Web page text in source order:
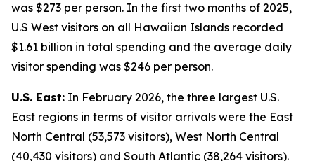
was $273 per person. In the first two months of 2025,
U.S West visitors on all Hawaiian Islands recorded
$1.61 billion in total spending and the average daily
visitor spending was $246 per person.
U.S. East: In February 2026, the three largest U.S.
East regions in terms of visitor arrivals were the East
North Central (53,573 visitors), West North Central
(40,430 visitors) and South Atlantic (38,264 visitors).